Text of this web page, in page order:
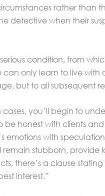
rather than
detective when their
condition, from
only learn to live with
but to all subsequent
you’ll begin to
be honest with clients
emotions with
remain stubborn,
there’s a clause
interest.”